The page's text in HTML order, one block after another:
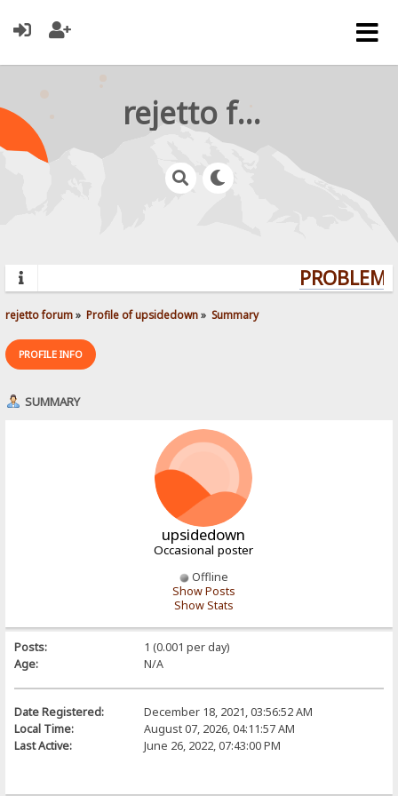
rejetto forum
rejetto forum» Profile of upsidedown» Summary
PROFILE INFO
SUMMARY
upsidedown
Occasional poster
Offline
Show Posts
Show Stats
Posts:
1 (0.001 per day)
Age:
N/A
Date Registered:
December 18, 2021, 03:56:52 AM
Local Time:
August 07, 2026, 04:11:57 AM
Last Active:
June 26, 2022, 07:43:00 PM